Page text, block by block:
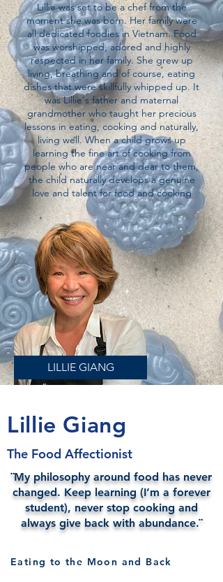
Lillie was set to be a chef from the
moment she was born. Her family were
all dedicated foodies in Vietnam. Food
was worshipped, adored and highly
respected in her family. She grew up
living, breathing and of course, eating
dishes that were skillfully whipped up. It
was Lillie's father and maternal
grandmother who taught her precious
lessons in eating, cooking and naturally,
living well. When a child grows up
learning the fine art of cooking from
people who are near and dear to them,
the child naturally develops a genuine
love and talent for food and cooking
LILLIE GIANG
Lillie Giang
The Food Affectionist
¨My philosophy around food has never
changed. Keep learning (I’m a forever
student), never stop cooking and
always give back with abundance.¨
Eating to the Moon and Back